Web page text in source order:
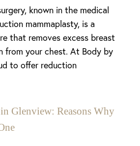
known in the medical
mammaplasty, is a
that removes excess breast
from your chest. At Body by
to offer reduction
Glenview: Reasons Why